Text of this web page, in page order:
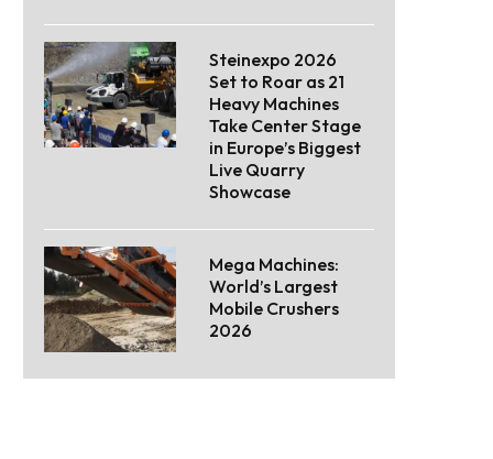
Steinexpo 2026
Set to Roar as 21
Heavy Machines
Take Center Stage
in Europe’s Biggest
Live Quarry
Showcase
Mega Machines:
World’s Largest
Mobile Crushers
2026